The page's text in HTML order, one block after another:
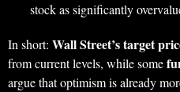
stock as significantly
In short: Wall Street’s target
from current levels, while some
argue that optimism is already